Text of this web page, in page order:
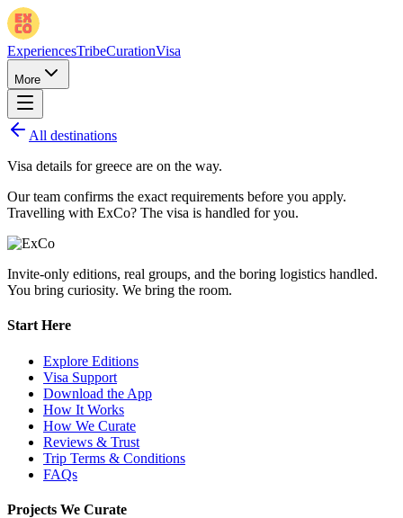
ExperiencesTribeCurationVisa
More
All destinations
Visa details for greece are on the way.
Our team confirms the exact requirements before you apply.
Travelling with ExCo? The visa is handled for you.
Invite-only editions, real groups, and the boring logistics handled.
You bring curiosity. We bring the room.
Start Here
Explore Editions
Visa Support
Download the App
How It Works
How We Curate
Reviews & Trust
Trip Terms & Conditions
FAQs
Projects We Curate